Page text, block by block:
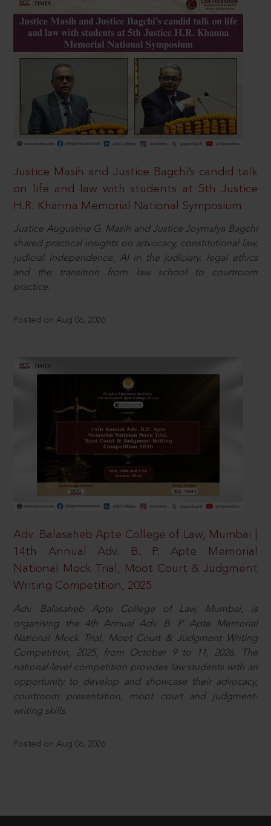
Justice Masih and Justice Bagchi’s candid talk
on life and law with students at 5th Justice
H.R. Khanna Memorial National Symposium
Justice Augustine G. Masih and Justice Joymalya Bagchi
shared practical insights on advocacy, constitutional law,
judicial independence, AI in the judiciary, legal ethics
and the transition from law school to courtroom
practice.
Posted on Aug 06, 2026
Adv. Balasaheb Apte College of Law, Mumbai |
14th Annual Adv. B. P. Apte Memorial
National Mock Trial, Moot Court & Judgment
Writing Competition, 2025
Adv. Balasaheb Apte College of Law, Mumbai, is
organising the 4th Annual Adv. B. P. Apte Memorial
National Mock Trial, Moot Court & Judgment Writing
Competition, 2025, from October 9 to 11, 2026. The
national-level competition provides law students with an
opportunity to develop and showcase their advocacy,
courtroom presentation, moot court and judgment-
writing skills.
Posted on Aug 06, 2026